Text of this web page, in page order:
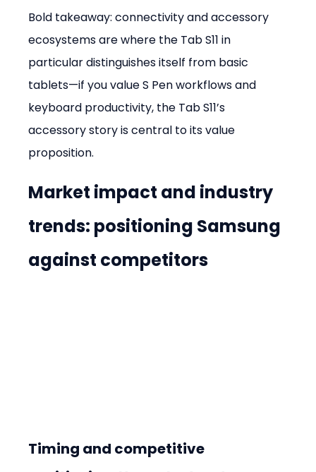
Bold takeaway: connectivity and accessory
ecosystems are where the Tab S11 in
particular distinguishes itself from basic
tablets—if you value S Pen workflows and
keyboard productivity, the Tab S11’s
accessory story is central to its value
proposition.
Market impact and industry
trends: positioning Samsung
against competitors
Timing and competitive